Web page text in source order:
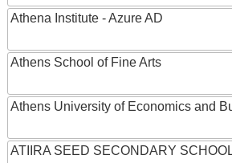
Athena Institute - Azure AD
Athens School of Fine Arts
Athens University of Economics and
ATIIRA SEED SECONDARY